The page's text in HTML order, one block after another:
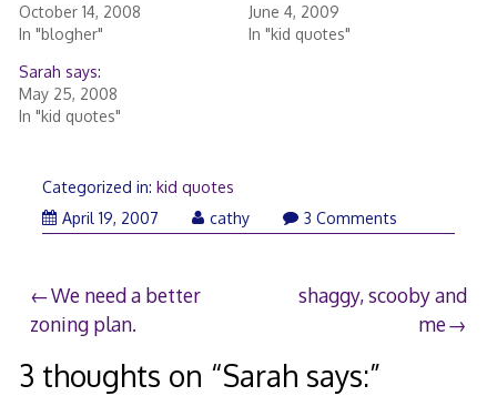
October 14, 2008
In "blogher"
June 4, 2009
In "kid quotes"
Sarah says:
May 25, 2008
In "kid quotes"
Categorized in: kid quotes
April 19, 2007
cathy 3 Comments
Post
navigation
We need a better
zoning plan.
shaggy, scooby and
me
3 thoughts on “Sarah says:”